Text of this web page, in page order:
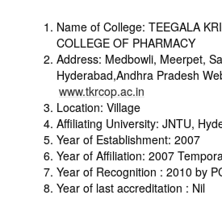
Name of College: TEEGALA
COLLEGE OF PHARMACY
Address: Medbowli, Meerpet,
Hyderabad,Andhra Pradesh
www.tkrcop.ac.in
Location: Village
Affiliating University: JNTU,
Year of Establishment: 2007
Year of Affiliation: 2007
Year of Recognition : 2010 by
Year of last accreditation : Nil